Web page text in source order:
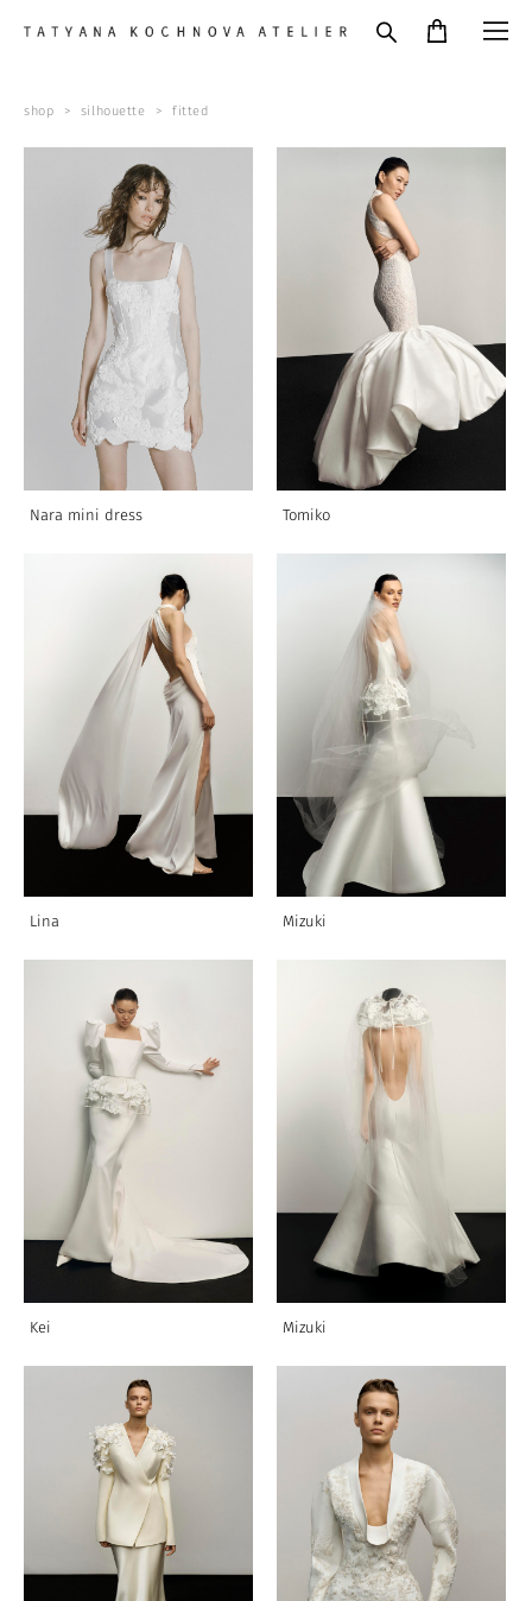
shop > silhouette > fitted
Nara mini dress Tomiko
Lina Mizuki
Kei Mizuki